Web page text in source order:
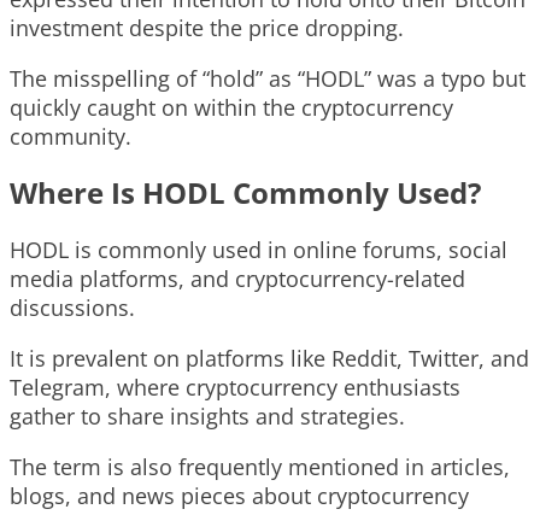
investment despite the price dropping.
The misspelling of “hold” as “HODL” was a typo but
quickly caught on within the cryptocurrency
community.
Where Is HODL Commonly Used?
HODL is commonly used in online forums, social
media platforms, and cryptocurrency-related
discussions.
It is prevalent on platforms like Reddit, Twitter, and
Telegram, where cryptocurrency enthusiasts
gather to share insights and strategies.
The term is also frequently mentioned in articles,
blogs, and news pieces about cryptocurrency